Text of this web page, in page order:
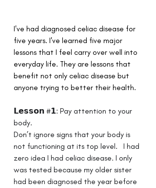
I've had diagnosed celiac disease for
five years. I've learned five major
lessons that I feel carry over well into
everyday life. They are lessons that
benefit not only celiac disease but
anyone trying to better their health.
𝗟𝗲𝘀𝘀𝗼𝗻 #𝟭: Pay attention to your
body.
Don’t ignore signs that your body is
not functioning at its top level. ⁣ ⁣ I had
zero idea I had celiac disease. I only
was tested because my older sister
had been diagnosed the year before